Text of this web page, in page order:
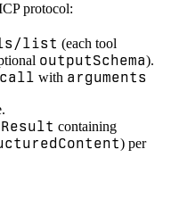
protocol:
list (each tool
outputSchema).
with arguments
containing
) per